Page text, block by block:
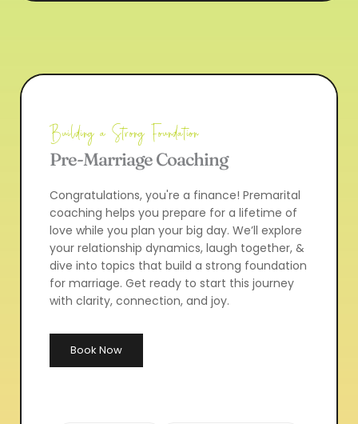
Building a Strong Foundation
Pre-Marriage Coaching
Congratulations, you're a finance! Premarital
coaching helps you prepare for a lifetime of
love while you plan your big day. We’ll explore
your relationship dynamics, laugh together, &
dive into topics that build a strong foundation
for marriage. Get ready to start this journey
with clarity, connection, and joy.
Book Now